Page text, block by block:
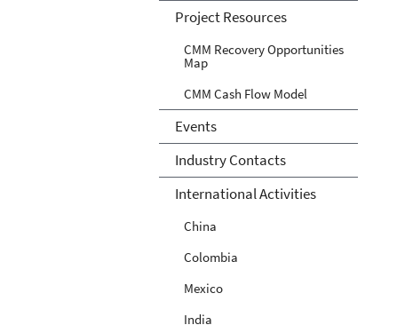
Project Resources
CMM Recovery Opportunities
Map
CMM Cash Flow Model
Events
Industry Contacts
International Activities
China
Colombia
Mexico
India